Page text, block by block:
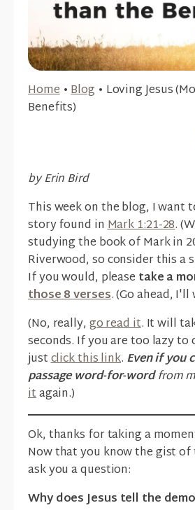
Home•Blog • Loving Jesus
Benefits)
by Erin Bird
This week on the blog, I want
story found inMark 1:21-28.
studying the book of Mark in
Riverwood, so consider this a
If you would, please take a
those 8 verses. (Go ahead, I'll
(No, really, go read it. It will
seconds. If you are too lazy to
justclick this link. Even if you
passage word-for-wordfrom
itagain.)
Ok, thanks for taking a
Now that you know the gist
ask you a question:
Why does Jesus tell the